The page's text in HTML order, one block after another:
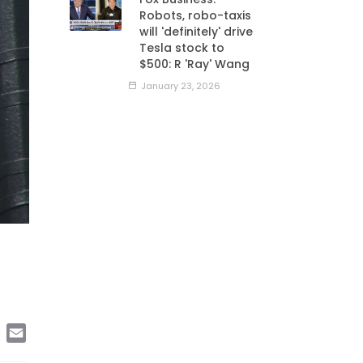
Copy
Robots, robo-taxis
will 'definitely' drive
Tesla stock to
$500: R 'Ray' Wang
January 23, 2026